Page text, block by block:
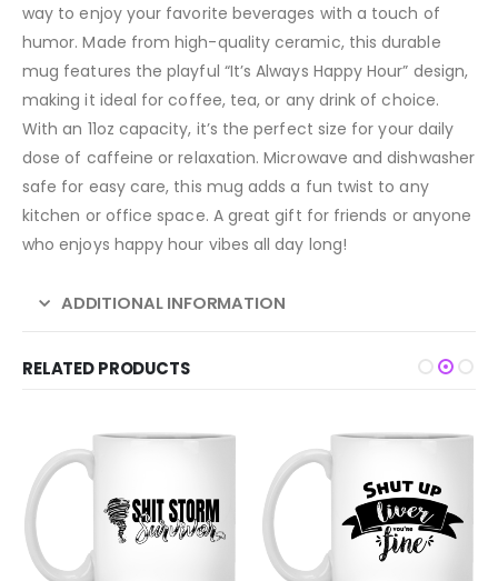
way to enjoy your favorite beverages with a touch of
humor. Made from high-quality ceramic, this durable
mug features the playful “It’s Always Happy Hour” design,
making it ideal for coffee, tea, or any drink of choice.
With an 11oz capacity, it’s the perfect size for your daily
dose of caffeine or relaxation. Microwave and dishwasher
safe for easy care, this mug adds a fun twist to any
kitchen or office space. A great gift for friends or anyone
who enjoys happy hour vibes all day long!
ADDITIONAL INFORMATION
RELATED PRODUCTS